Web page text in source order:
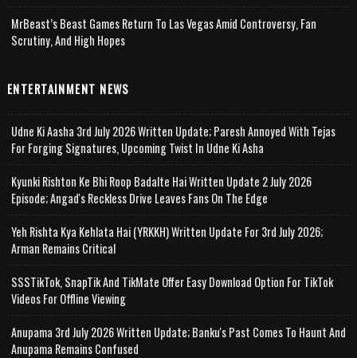
MrBeast’s Beast Games Return To Las Vegas Amid Controversy, Fan
Scrutiny, And High Hopes
ENTERTAINMENT NEWS
Udne Ki Aasha 3rd July 2026 Written Update; Paresh Annoyed With Tejas
For Forging Signatures, Upcoming Twist In Udne Ki Asha
Kyunki Rishton Ke Bhi Roop Badalte Hai Written Update 2 July 2026
Episode; Angad's Reckless Drive Leaves Fans On The Edge
Yeh Rishta Kya Kehlata Hai (YRKKH) Written Update For 3rd July 2026;
Arman Remains Critical
SSSTikTok, SnapTik And TikMate Offer Easy Download Option For TikTok
Videos For Offline Viewing
Anupama 3rd July 2026 Written Update; Banku's Past Comes To Haunt And
Anupama Remains Confused